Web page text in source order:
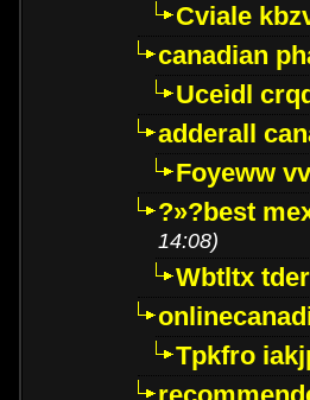
Cviale
canadian
Uceidl
adderall
Foyeww
?»?best
14:08)
Wbtltx
Tpkfro